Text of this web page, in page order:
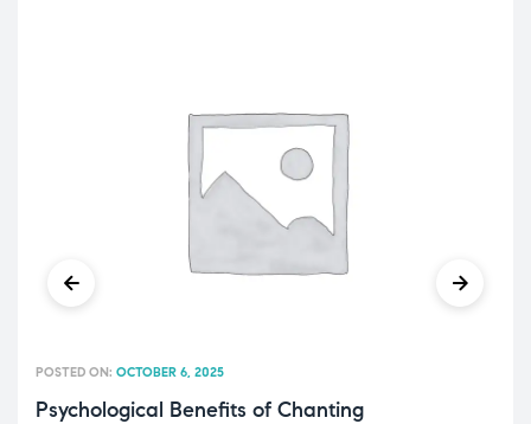
Psychological Benefits of Chanting
POSTED ON: OCTOBER 6, 2025